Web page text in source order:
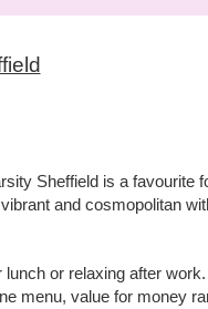
Sheffield is a favourite
and cosmopolitan
or relaxing after
menu, value for money